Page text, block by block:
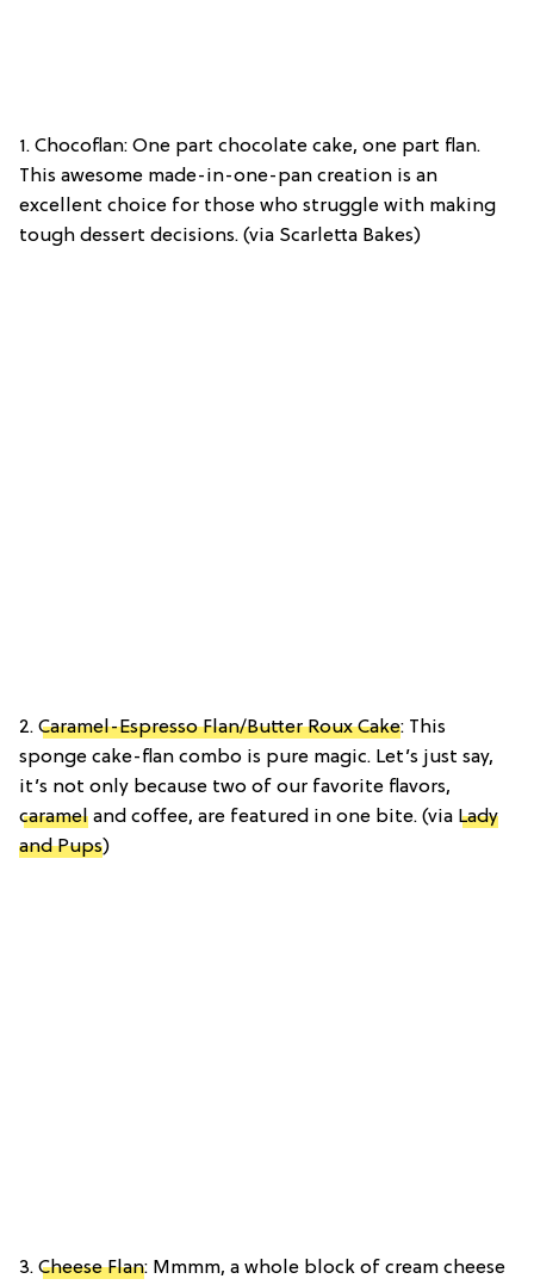
1. Chocoflan: One part chocolate cake, one part flan.
This awesome made-in-one-pan creation is an
excellent choice for those who struggle with making
tough dessert decisions. (via Scarletta Bakes)
2. Caramel-Espresso Flan/Butter Roux Cake: This
sponge cake-flan combo is pure magic. Let’s just say,
it’s not only because two of our favorite flavors,
caramel and coffee, are featured in one bite. (via Lady
and Pups)
3. Cheese Flan: Mmmm, a whole block of cream cheese